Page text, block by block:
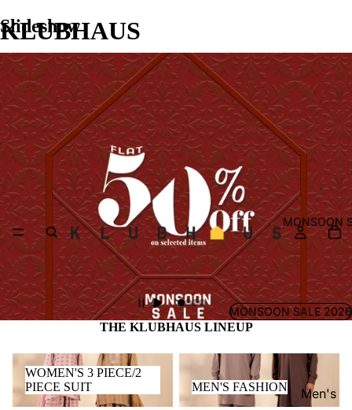
KLUBHAUS
MONSOON
Men's
Slideshow
MONSOON SALE 2026
THE KLUBHAUS LINEUP
WOMEN'S 3 PIECE/2 PIECE
SUIT
WOMEN'S 3 PIECE/2
PIECE SUIT
MEN'S FASHION
MEN'S FASHION